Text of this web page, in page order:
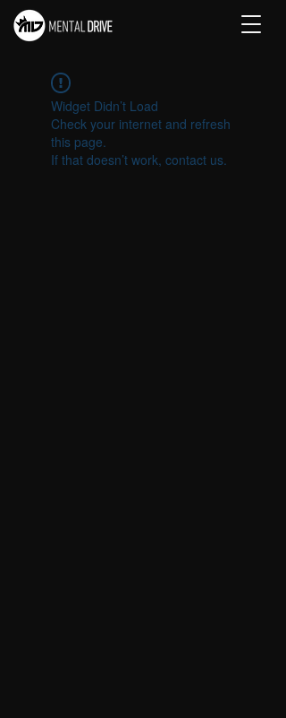
Widget Didn’t Load
Check your internet and refresh
this page.
If that doesn’t work, contact us.